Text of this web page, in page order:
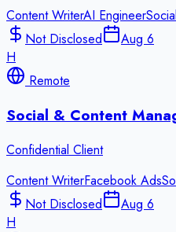
Content WriterAI Engineer
Not Disclosed
Aug 6
H
Remote
Social & Content
Confidential Client
Content WriterFacebook Ads
Not Disclosed
Aug 6
H